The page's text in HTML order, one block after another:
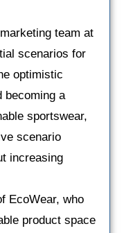
team at
scenarios for
optimistic
becoming a
sportswear,
scenario
increasing
EcoWear, who
product space